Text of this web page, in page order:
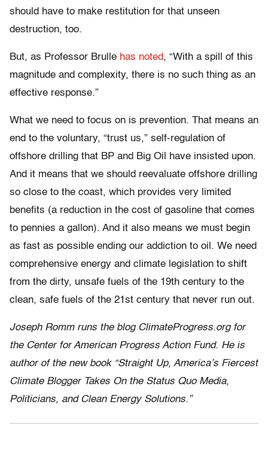
should have to make restitution for that unseen
destruction, too.
But, as Professor Brulle has noted, “With a spill of this
magnitude and complexity, there is no such thing as an
effective response.”
What we need to focus on is prevention. That means an
end to the voluntary, “trust us,” self-regulation of
offshore drilling that BP and Big Oil have insisted upon.
And it means that we should reevaluate offshore drilling
so close to the coast, which provides very limited
benefits (a reduction in the cost of gasoline that comes
to pennies a gallon). And it also means we must begin
as fast as possible ending our addiction to oil. We need
comprehensive energy and climate legislation to shift
from the dirty, unsafe fuels of the 19th century to the
clean, safe fuels of the 21st century that never run out.
Joseph Romm runs the blog ClimateProgress.org for
the Center for American Progress Action Fund. He is
author of the new book “Straight Up, America’s Fiercest
Climate Blogger Takes On the Status Quo Media,
Politicians, and Clean Energy Solutions.”